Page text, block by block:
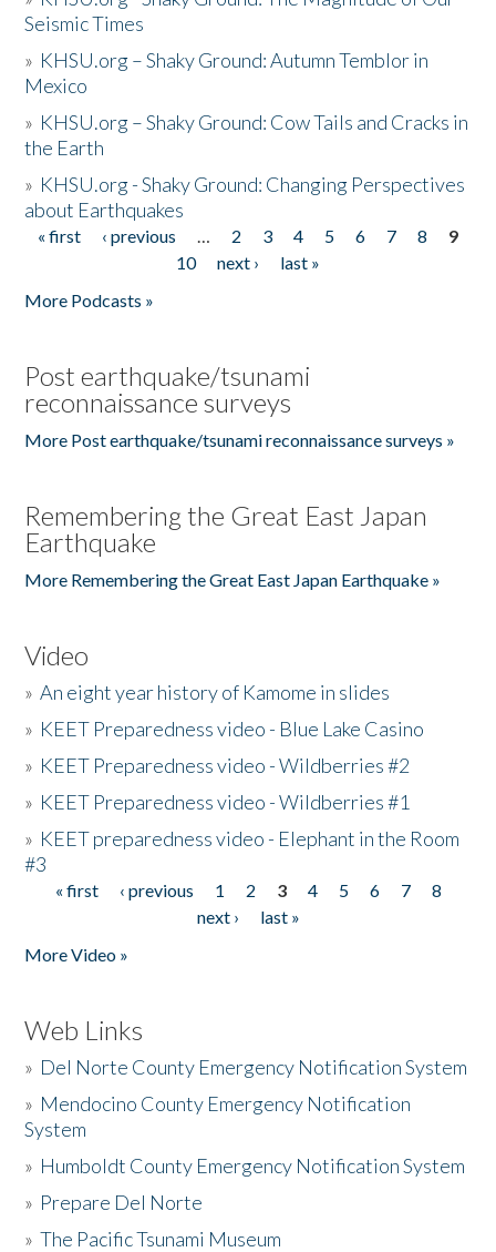
Seismic Times
» KHSU.org – Shaky Ground: Autumn Temblor in
Mexico
» KHSU.org – Shaky Ground: Cow Tails and Cracks in
the Earth
» KHSU.org - Shaky Ground: Changing Perspectives
about Earthquakes
Pages
« first ‹ previous … 2 3 4 5 6 7 8
9
10
next ›
last »
More Podcasts »
Post earthquake/tsunami
reconnaissance surveys
More Post earthquake/tsunami reconnaissance surveys »
Remembering the Great East Japan
Earthquake
More Remembering the Great East Japan Earthquake »
Video
»An eight year history of Kamome in slides
» KEET Preparedness video - Blue Lake Casino
» KEET Preparedness video - Wildberries #2
» KEET Preparedness video - Wildberries #1
» KEET preparedness video - Elephant in the Room
#3
Pages
« first ‹ previous 1 2 3 4 5 6 7
8
next ›
last »
More Video »
Web Links
» Del Norte County Emergency Notification System
» Mendocino County Emergency Notification
System
» Humboldt County Emergency Notification System
» Prepare Del Norte
»The Pacific Tsunami Museum